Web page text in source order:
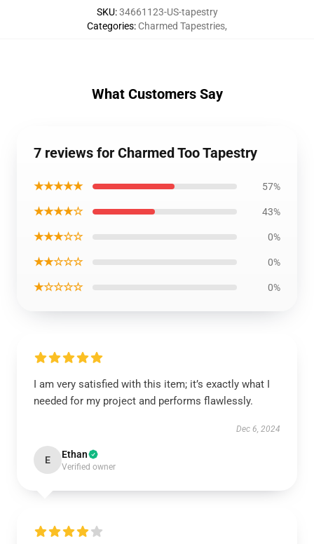
SKU:34661123-US-tapestry
Categories: Charmed Tapestries,
What Customers Say
7 reviews for Charmed Too Tapestry
★★★★★ 57%
★★★★☆ 43%
★★★☆☆ 0%
★★☆☆☆ 0%
★☆☆☆☆ 0%
I am very satisfied with this item; it’s exactly what I
needed for my project and performs flawlessly.
Dec 6, 2024
E Ethan
Verified owner